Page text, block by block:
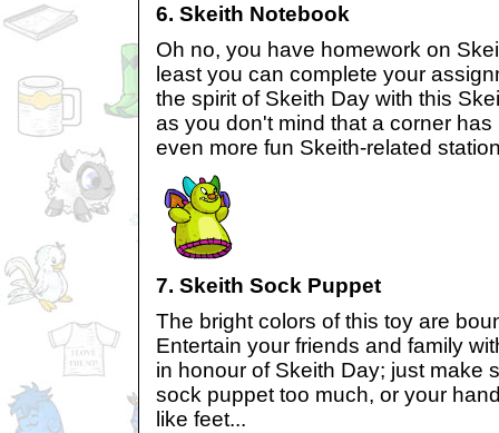
6. Skeith Notebook
Oh no, you have homework on
least you can complete your
the spirit of Skeith Day with this
as you don't mind that a corner has
even more fun Skeith-related
7. Skeith Sock Puppet
The bright colors of this toy are
Entertain your friends and family
in honour of Skeith Day; just make
sock puppet too much, or your
like feet...